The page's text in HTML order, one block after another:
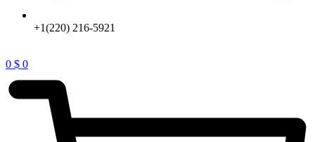
+1(220) 216-5921
0 $ 0